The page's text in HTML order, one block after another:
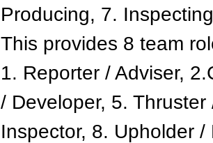
Producing, 7.
This provides 8 team
1. Reporter / Adviser,
/ Developer, 5.
Inspector, 8. Upholder /